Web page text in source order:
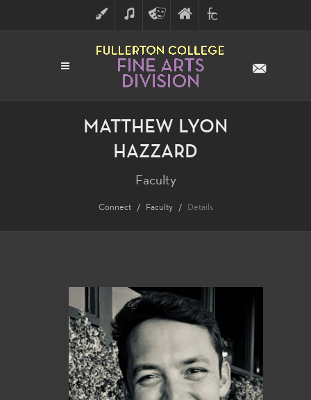
ART MUSICTHEATRE
ARTS
FINE
ARTS
FULLERTON
COLLEGE
MATTHEW LYON
HAZZARD
Faculty
Connect Faculty Details